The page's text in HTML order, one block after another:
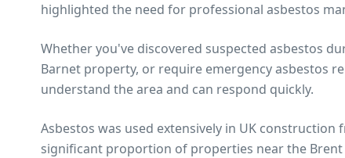
highlighted the need for professional asbestos
Whether you've discovered suspected asbestos
Barnet property, or require emergency asbestos
understand the area and can respond quickly.
Asbestos was used extensively in UK
significant proportion of properties nearthe